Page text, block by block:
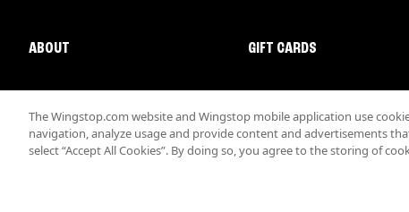
ABOUT GIFT CARDS
The Wingstop.com website and Wingstop mobile application use
navigation, analyze usage and provide content and advertisements
select “Accept All Cookies”. By doing so, you agree to the storing of